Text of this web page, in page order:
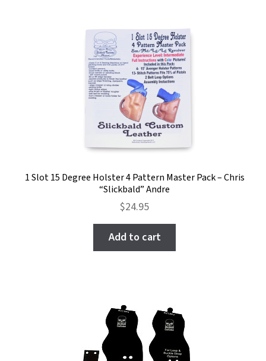
1 Slot 15 Degree Holster 4 Pattern Master Pack – Chris
“Slickbald” Andre
$24.95
Add to cart